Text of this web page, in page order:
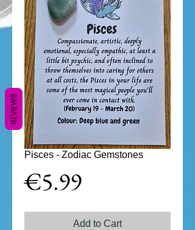
Pisces - Zodiac Gemstones
€5.99Price
Add to Cart
REVIEWS